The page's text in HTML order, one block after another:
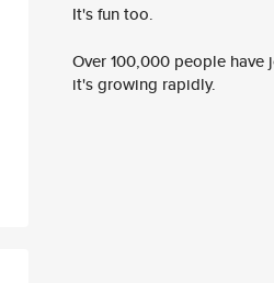
It's fun too.
Over 100,000 people
it's growing rapidly.